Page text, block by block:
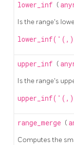
lower_inf (
Is the range's
upper_inf (
Is the range's
range_merge (
Computes the